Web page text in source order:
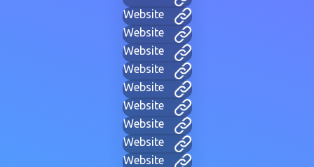
Website
Website
Website
Website
Website
Website
Website
Website
Website